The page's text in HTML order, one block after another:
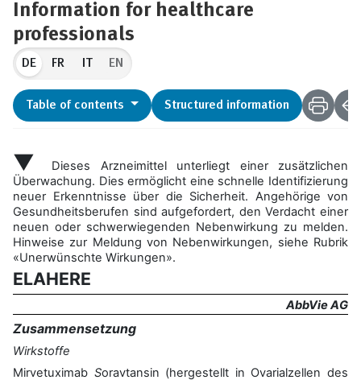
Information for healthcare
professionals
DE EN
Table of contents Structured information